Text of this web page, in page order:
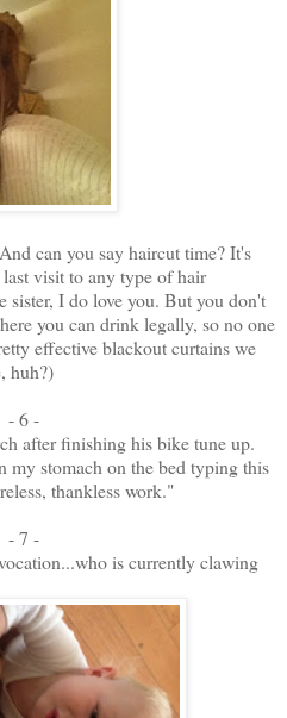
can you say haircut time? It's
visit to any type of hair
I do love you. But you don't
you can drink legally, so no one
effective blackout curtains we
huh?)
- 6 -
after finishing his bike tune up.
stomach on the bed typing this
thankless work."
- 7 -
is currently clawing